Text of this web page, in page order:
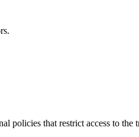
policies that restrict access to the